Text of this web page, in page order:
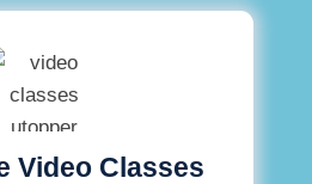
Video Classes